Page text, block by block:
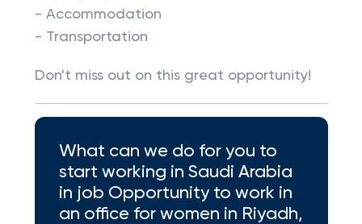
- Accommodation
- Transportation
Don't miss out on this great opportunity!
What can we do for you to
start working in Saudi Arabia
in job Opportunity to work in
an office for women in Riyadh,